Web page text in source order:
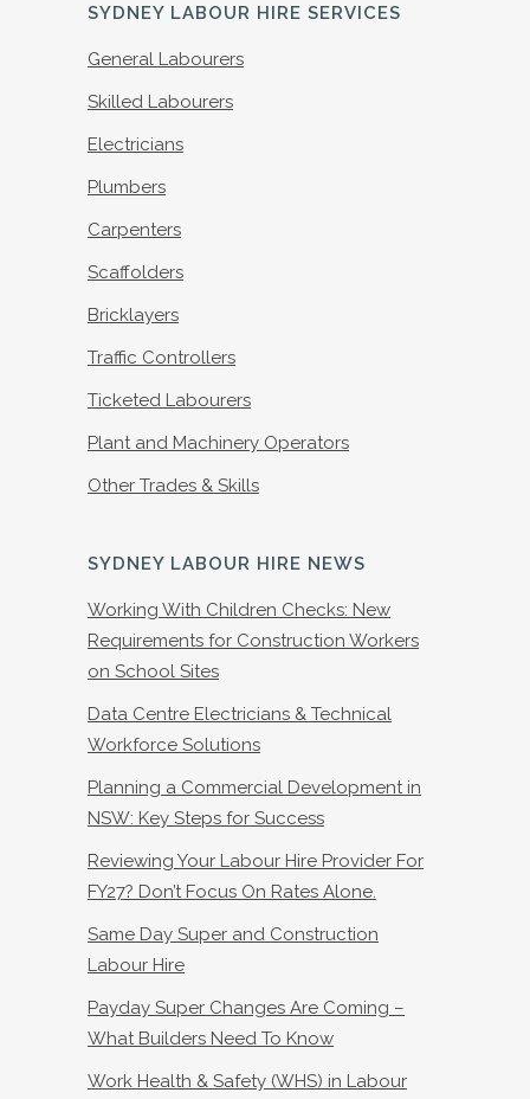
SYDNEY LABOUR HIRE SERVICES
General Labourers
Skilled Labourers
Electricians
Plumbers
Carpenters
Scaffolders
Bricklayers
Traffic Controllers
Ticketed Labourers
Plant and Machinery Operators
Other Trades & Skills
SYDNEY LABOUR HIRE NEWS
Working With Children Checks: New
Requirements for Construction Workers
on School Sites
Data Centre Electricians & Technical
Workforce Solutions
Planning a Commercial Development in
NSW: Key Steps for Success
Reviewing Your Labour Hire Provider For
FY27? Don’t Focus On Rates Alone.
Same Day Super and Construction
Labour Hire
Payday Super Changes Are Coming –
What Builders Need To Know
Work Health & Safety (WHS) in Labour